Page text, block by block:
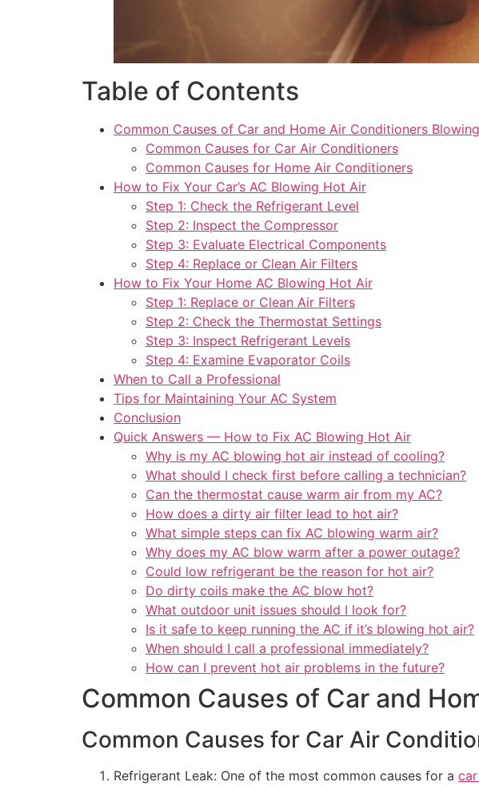
Table of Contents
Common Causes of Car and Home Air Conditioners
Common Causes for Car Air Conditioners
Common Causes for Home Air Conditioners
How to Fix Your Car’s AC Blowing Hot Air
Step 1: Check the Refrigerant Level
Step 2: Inspect the Compressor
Step 3: Evaluate Electrical Components
Step 4: Replace or Clean Air Filters
How to Fix Your Home AC Blowing Hot Air
Step 1: Replace or Clean Air Filters
Step 2: Check the Thermostat Settings
Step 3: Inspect Refrigerant Levels
Step 4: Examine Evaporator Coils
When to Call a Professional
Tips for Maintaining Your AC System
Conclusion
Quick Answers — How to Fix AC Blowing Hot Air
Why is my AC blowing hot air instead of cooling?
What should I check first before calling a technician?
Can the thermostat cause warm air from my AC?
How does a dirty air filter lead to hot air?
What simple steps can fix AC blowing warm air?
Why does my AC blow warm after a power outage?
Could low refrigerant be the reason for hot air?
Do dirty coils make the AC blow hot?
What outdoor unit issues should I look for?
Is it safe to keep running the AC if it’s blowing hot air?
When should I call a professional immediately?
How can I prevent hot air problems in the future?
Common Causes of Car and
Common Causes for Car Air
Refrigerant Leak: One of the most common causes for a